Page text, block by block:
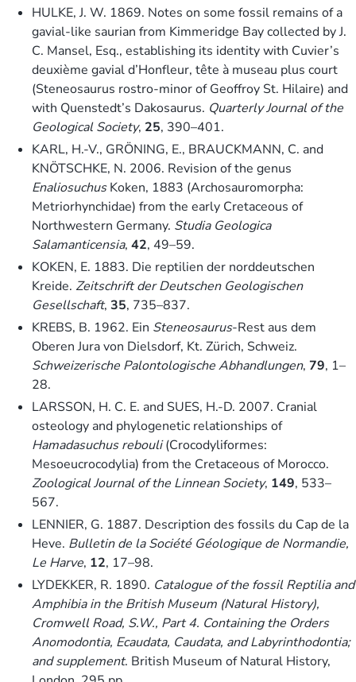
HULKE, J. W. 1869. Notes on some fossil remains of a
gavial-like saurian from Kimmeridge Bay collected by J.
C. Mansel, Esq., establishing its identity with Cuvier’s
deuxième gavial d’Honfleur, tête à museau plus court
(Steneosaurus rostro-minor of Geoffroy St. Hilaire) and
with Quenstedt’s Dakosaurus. Quarterly Journal of the
Geological Society, 25, 390–401.
KARL, H.-V., GRÖNING, E., BRAUCKMANN, C. and
KNÖTSCHKE, N. 2006. Revision of the genus
EnaliosuchusKoken, 1883 (Archosauromorpha:
Metriorhynchidae) from the early Cretaceous of
Northwestern Germany. Studia Geologica
Salamanticensia, 42, 49–59.
KOKEN, E. 1883. Die reptilien der norddeutschen
Kreide. Zeitschrift der Deutschen Geologischen
Gesellschaft, 35, 735–837.
KREBS, B. 1962. Ein Steneosaurus-Rest aus dem
Oberen Jura von Dielsdorf, Kt. Zürich, Schweiz.
Schweizerische Palontologische Abhandlungen, 79, 1–
28.
LARSSON, H. C. E. and SUES, H.-D. 2007. Cranial
osteology and phylogenetic relationships of
Hamadasuchus rebouli(Crocodyliformes:
Mesoeucrocodylia) from the Cretaceous of Morocco.
Zoological Journal of the Linnean Society, 149, 533–
567.
LENNIER, G. 1887. Description des fossils du Cap de la
Heve. Bulletin de la Société Géologique de Normandie,
Le Harve, 12, 17–98.
LYDEKKER, R. 1890. Catalogue of the fossil Reptilia and
Amphibia in the British Museum (Natural History),
Cromwell Road, S.W., Part 4. Containing the Orders
Anomodontia, Ecaudata, Caudata, and Labyrinthodontia;
and supplement. British Museum of Natural History,